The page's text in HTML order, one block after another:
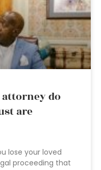
attorney do
are
lose your loved
proceeding that